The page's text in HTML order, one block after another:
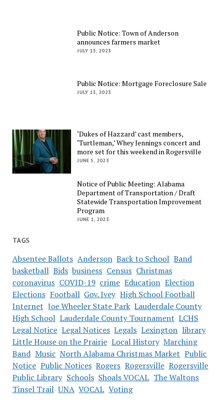
Public Notice: Town of Anderson
announces farmers market
JULY 13, 2023
Public Notice: Mortgage Foreclosure Sale
JULY 13, 2023
‘Dukes of Hazzard’ cast members,
‘Turtleman,’ Whey Jennings concert and
more set for this weekend in Rogersville
JUNE 5, 2023
Notice of Public Meeting: Alabama
Department of Transportation / Draft
Statewide Transportation Improvement
Program
JUNE 1, 2023
TAGS
Absentee Ballots Anderson Back to School Band
basketball Bids business Census Christmas
coronavirus COVID-19 crime Education Election
Elections Football Gov. Ivey High School Football
Internet Joe Wheeler State Park Lauderdale County
High School Lauderdale County Tournament LCHS
Legal Notice Legal Notices Legals Lexington library
Little House on the Prairie Local History Marching
Band Music North Alabama Christmas Market Public
Notice Public Notices Rogers Rogersville Rogersville
Public Library Schools Shoals VOCAL The Waltons
Tinsel Trail UNA VOCAL Voting